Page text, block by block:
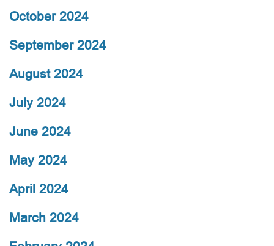
October 2024
September 2024
August 2024
July 2024
June 2024
May 2024
April 2024
March 2024